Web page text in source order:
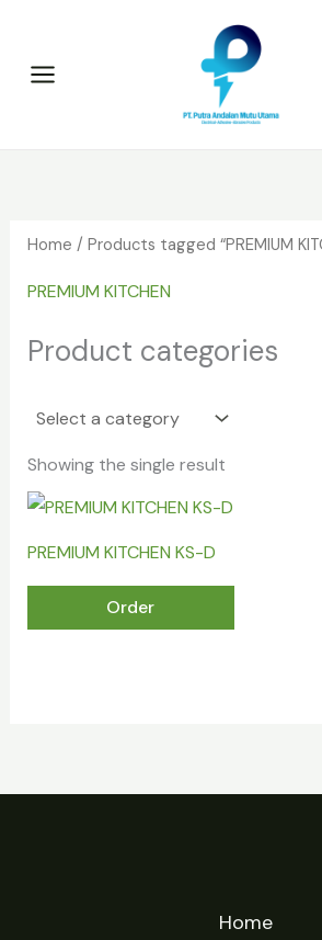
content
Home / Products tagged “PREMIUM
PREMIUM KITCHEN
Product categories
Showing the single result
PREMIUM KITCHEN KS-D
Order
Home